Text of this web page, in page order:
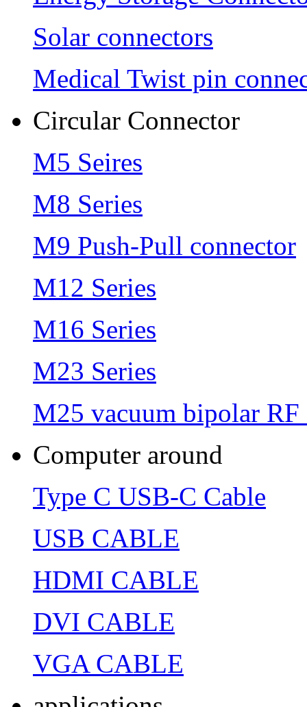
Solar connectors
Medical Twist pin
Circular Connector
M5 Seires
M8 Series
M9 Push-Pull connector
M12 Series
M16 Series
M23 Series
M25 vacuum bipolar RF
Computer around
Type C USB-C Cable
USB CABLE
HDMI CABLE
DVI CABLE
VGA CABLE